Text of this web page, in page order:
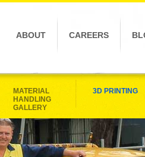
ABOUT CAREERS
MATERIAL
HANDLING
GALLERY
3D PRINTING